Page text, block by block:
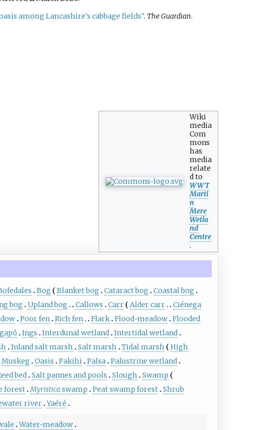
among Lancashire's cabbage fields". The Guardian.
Wiki
media
Com
mons
has
media
relate
d to
WWT
Marti
n
Mere
Wetla
nd
Centre
.
Bog Blanket bog Cataract bog
Coastal bog
bog Upland bog Callows Carr Alder carr
Ciénega
Poor fen Rich fen Flark Flood-meadow Flooded
Ings Interdunal wetland Intertidal wetland
Inland salt marsh Salt marsh Tidal marsh
High
Muskeg Oasis Pakihi Palsa Palustrine wetland
bed Salt pannes and pools Slough
Swamp
forest Myristica swamp Peat swamp forest Shrub
river Yaéré
Water-meadow